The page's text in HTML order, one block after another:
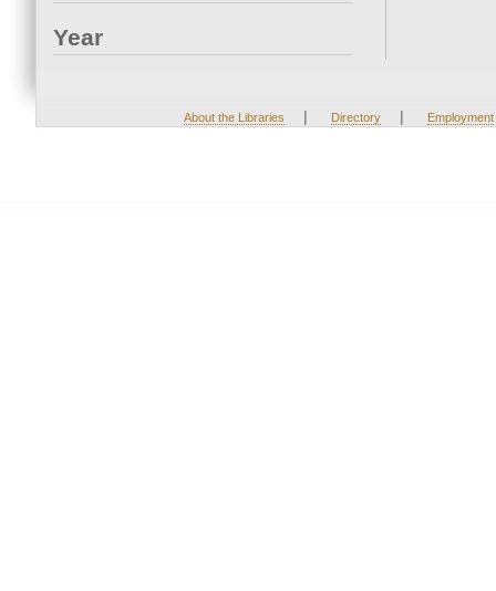
Year
About the Libraries | Directory | Employment